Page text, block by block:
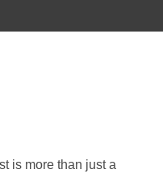
is more than just a